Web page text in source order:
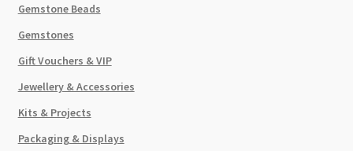
Gemstone Beads
Gemstones
Gift Vouchers & VIP
Jewellery & Accessories
Kits & Projects
Packaging & Displays